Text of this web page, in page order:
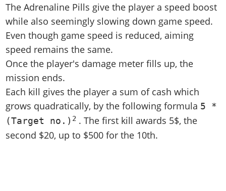
The Adrenaline Pills give the player a speed boost
while also seemingly slowing down game speed.
Even though game speed is reduced, aiming
speed remains the same.
Once the player's damage meter fills up, the
mission ends.
Each kill gives the player a sum of cash which
grows quadratically, by the following formula 5 *
(Target no.) 2 . The first kill awards 5$, the
second $20, up to $500 for the 10th.